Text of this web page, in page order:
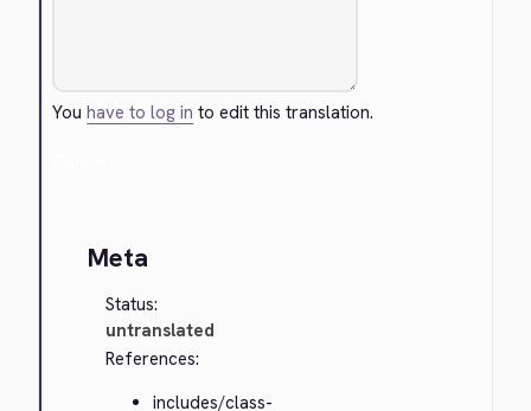
Youhave to log in to edit this translation.
Meta
Status:
untranslated
References:
includes/class-